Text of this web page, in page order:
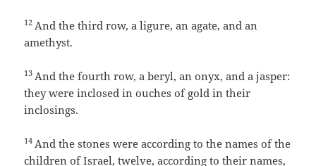
12 And the third row, a ligure, an agate, and an
amethyst.
13 And the fourth row, a beryl, an onyx, and a jasper:
they were inclosed in ouches of gold in their
inclosings.
14 And the stones were according to the names of the
children of Israel, twelve, according to their names,